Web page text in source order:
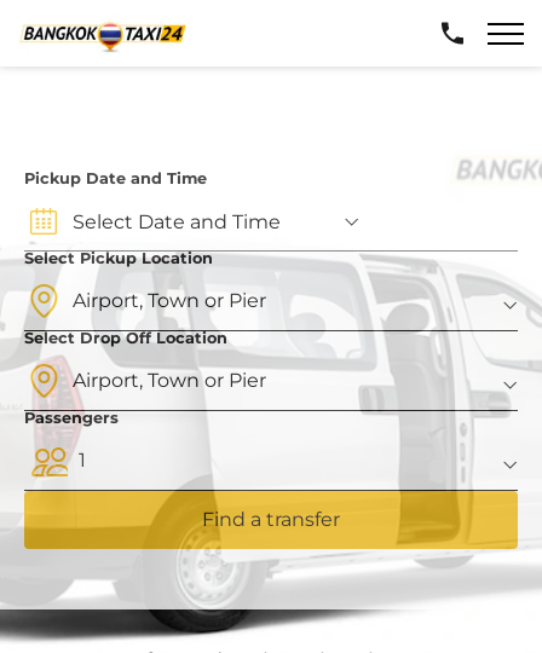
Pickup Date and Time
Select Pickup Location
Select Drop Off Location
Passengers
1
Find a transfer